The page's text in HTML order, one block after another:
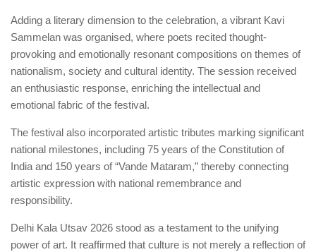
Adding a literary dimension to the celebration, a vibrant Kavi
Sammelan was organised, where poets recited thought-
provoking and emotionally resonant compositions on themes of
nationalism, society and cultural identity. The session received
an enthusiastic response, enriching the intellectual and
emotional fabric of the festival.
The festival also incorporated artistic tributes marking significant
national milestones, including 75 years of the Constitution of
India and 150 years of “Vande Mataram,” thereby connecting
artistic expression with national remembrance and
responsibility.
Delhi Kala Utsav 2026 stood as a testament to the unifying
power of art. It reaffirmed that culture is not merely a reflection of